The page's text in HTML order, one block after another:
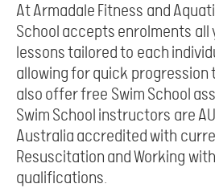
At Armadale Fitness and
School accepts enrolments all
lessons tailored to each
allowing for quick progression
also offer free Swim School
Swim School instructors are
Australia accredited with
Resuscitation and Working
qualifications.